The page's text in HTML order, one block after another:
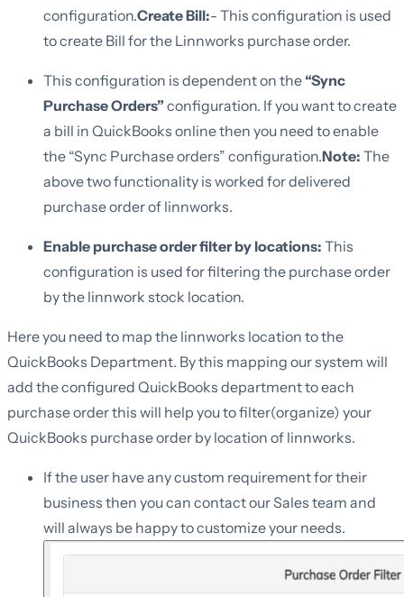
configuration.Create Bill:- This configuration is used
to create Bill for the Linnworks purchase order.
This configuration is dependent on the “Sync
Purchase Orders” configuration. If you want to create
a bill in QuickBooks online then you need to enable
the “Sync Purchase orders” configuration.Note: The
above two functionality is worked for delivered
purchase order of linnworks.
Enable purchase order filter by locations: This
configuration is used for filtering the purchase order
by the linnwork stock location.
Here you need to map the linnworks location to the
QuickBooks Department. By this mapping our system will
add the configured QuickBooks department to each
purchase order this will help you to filter(organize) your
QuickBooks purchase order by location of linnworks.
If the user have any custom requirement for their
business then you can contact our Sales team and
will always be happy to customize your needs.